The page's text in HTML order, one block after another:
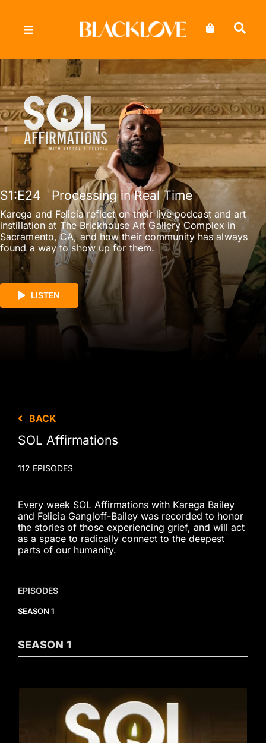
S1:E24 Processing in Real Time
Karega and Felicia reflect on their live podcast and art
instillation at The Brickhouse Art Gallery Complex in
Sacramento, CA, and how their community has always
found a way to show up for them.
LISTEN
BACK
SOL Affirmations
112 EPISODES
Every week SOL Affirmations with Karega Bailey
and Felicia Gangloff-Bailey was recorded to honor
the stories of those experiencing grief, and will act
as a space to radically connect to the deepest
parts of our humanity.
EPISODES
SEASON 1
SEASON 1